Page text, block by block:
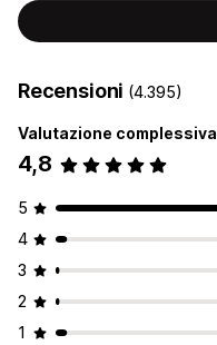
Recensioni (4.395)
Valutazione complessiva
4,8
5
4
3
2
1